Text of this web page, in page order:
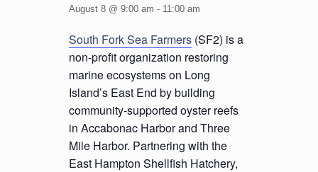
August 8 @ 9:00 am - 11:00 am
South Fork Sea Farmers(SF2) is a
non-profit organization restoring
marine ecosystems on Long
Island’s East End by building
community-supported oyster reefs
in Accabonac Harbor and Three
Mile Harbor. Partnering with the
East Hampton Shellfish Hatchery,